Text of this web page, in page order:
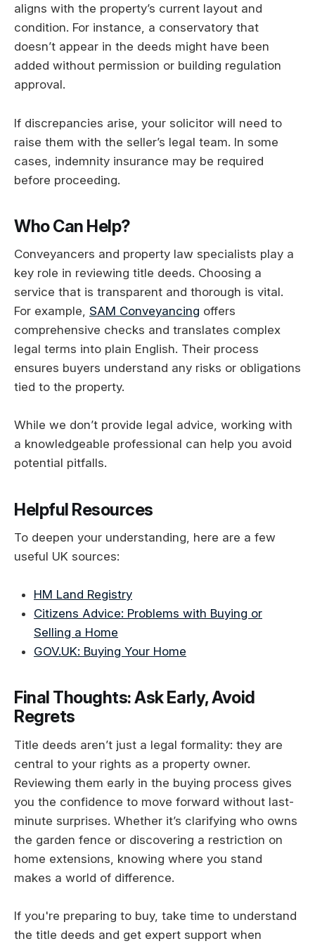
aligns with the property’s current layout and
condition. For instance, a conservatory that
doesn’t appear in the deeds might have been
added without permission or building regulation
approval.
If discrepancies arise, your solicitor will need to
raise them with the seller’s legal team. In some
cases, indemnity insurance may be required
before proceeding.
Who Can Help?
Conveyancers and property law specialists play a
key role in reviewing title deeds. Choosing a
service that is transparent and thorough is vital.
For example, SAM Conveyancing offers
comprehensive checks and translates complex
legal terms into plain English. Their process
ensures buyers understand any risks or obligations
tied to the property.
While we don’t provide legal advice, working with
a knowledgeable professional can help you avoid
potential pitfalls.
Helpful Resources
To deepen your understanding, here are a few
useful UK sources:
HM Land Registry
Citizens Advice: Problems with Buying or
Selling a Home
GOV.UK: Buying Your Home
Final Thoughts: Ask Early, Avoid
Regrets
Title deeds aren’t just a legal formality: they are
central to your rights as a property owner.
Reviewing them early in the buying process gives
you the confidence to move forward without last-
minute surprises. Whether it’s clarifying who owns
the garden fence or discovering a restriction on
home extensions, knowing where you stand
makes a world of difference.
If you're preparing to buy, take time to understand
the title deeds and get expert support when